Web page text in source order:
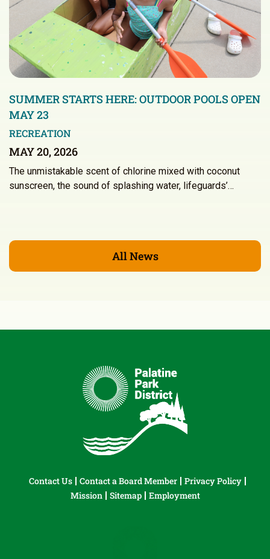
SUMMER STARTS HERE: OUTDOOR POOLS OPEN
MAY 23
RECREATION
MAY 20, 2026
The unmistakable scent of chlorine mixed with coconut
sunscreen, the sound of splashing water, lifeguards’…
All News
Contact Us Contact a Board Member
Privacy Policy
Mission
Sitemap Employment